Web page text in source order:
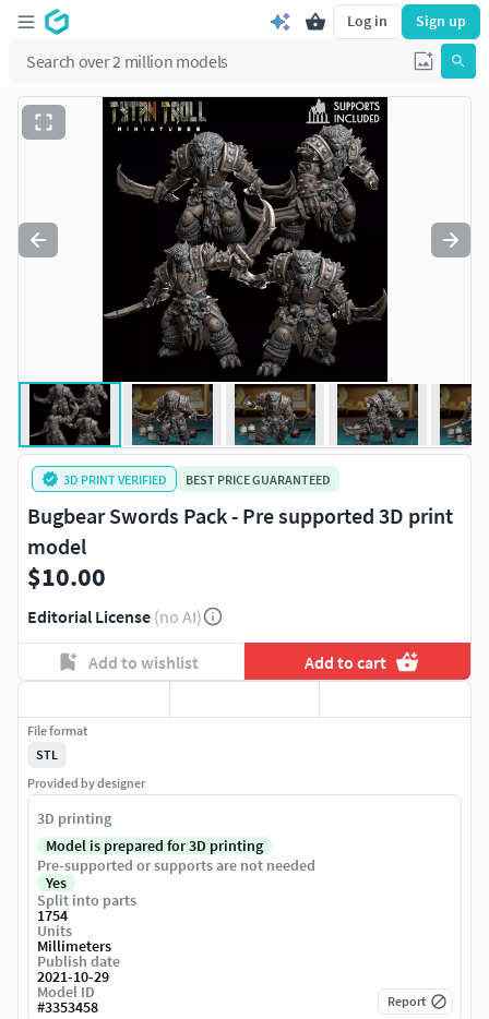
Log in Sign up
3D PRINT VERIFIED BEST PRICE GUARANTEED
Bugbear Swords Pack - Pre supported 3D print
model
$10.00
Editorial License (no AI)
Add to wishlist Add to cart
File format
STL
Provided by designer
3D printing
Model is prepared for 3D printing
Pre-supported or supports are not needed
Yes
Split into parts
1754
Units
Millimeters
Publish date
2021-10-29
Model ID
#3353458 Report